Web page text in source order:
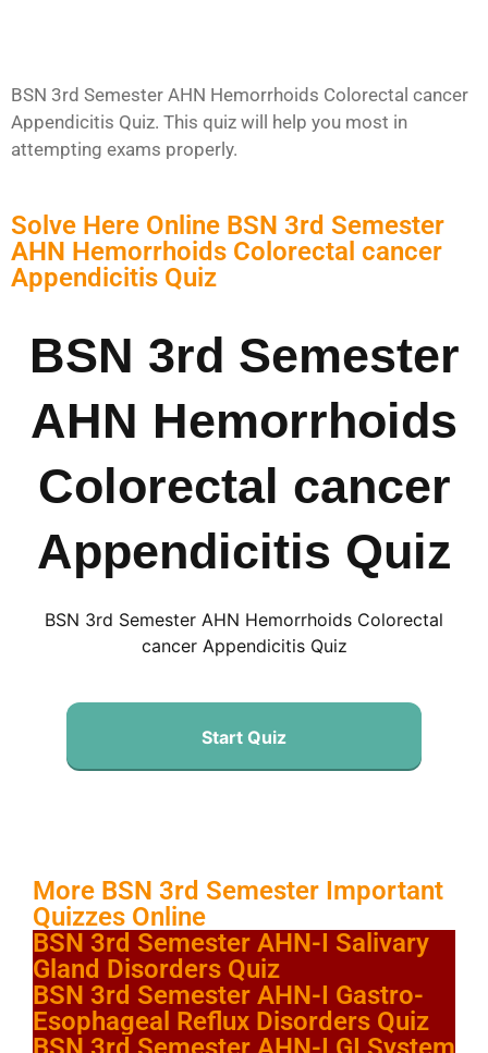
BSN 3rd Semester AHN Hemorrhoids Colorectal cancer
Appendicitis Quiz. This quiz will help you most in
attempting exams properly.
Solve Here Online BSN 3rd Semester
AHN Hemorrhoids Colorectal cancer
Appendicitis Quiz
BSN 3rd Semester
AHN Hemorrhoids
Colorectal cancer
Appendicitis Quiz
BSN 3rd Semester AHN Hemorrhoids Colorectal
cancer Appendicitis Quiz
Start Quiz
More BSN 3rd Semester Important
Quizzes Online
BSN 3rd Semester AHN-I Salivary
Gland Disorders Quiz
BSN 3rd Semester AHN-I Gastro-
Esophageal Reflux Disorders Quiz